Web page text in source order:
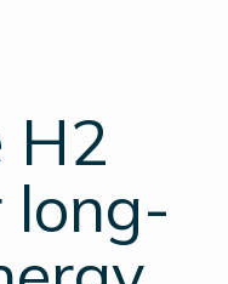
H2
long-